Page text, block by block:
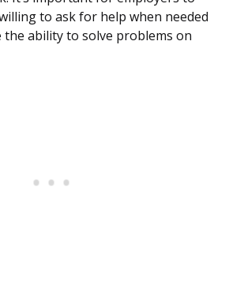
to ask for help when needed
the ability to solve problems on